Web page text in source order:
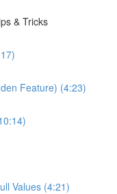
& Tricks
Feature) (4:23)
Values (4:21)